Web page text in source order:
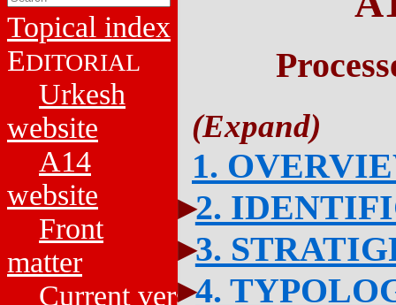
Topical index
EDITORIAL
Urkesh
website
A14
website
Front
matter
Current versions
1.
2.
3.
4.